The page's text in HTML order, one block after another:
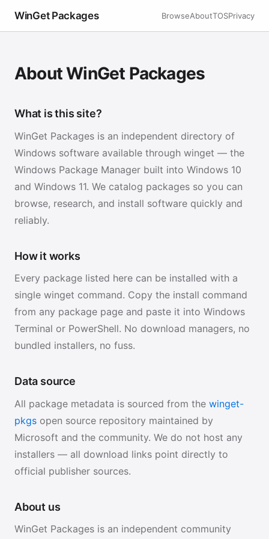
WinGet Packages BrowseAboutTOSPrivacy
About WinGet Packages
What is this site?
WinGet Packages is an independent directory of
Windows software available through winget — the
Windows Package Manager built into Windows 10
and Windows 11. We catalog packages so you can
browse, research, and install software quickly and
reliably.
How it works
Every package listed here can be installed with a
single winget command. Copy the install command
from any package page and paste it into Windows
Terminal or PowerShell. No download managers, no
bundled installers, no fuss.
Data source
All package metadata is sourced from the winget-
pkgs open source repository maintained by
Microsoft and the community. We do not host any
installers — all download links point directly to
official publisher sources.
About us
WinGet Packages is an independent community